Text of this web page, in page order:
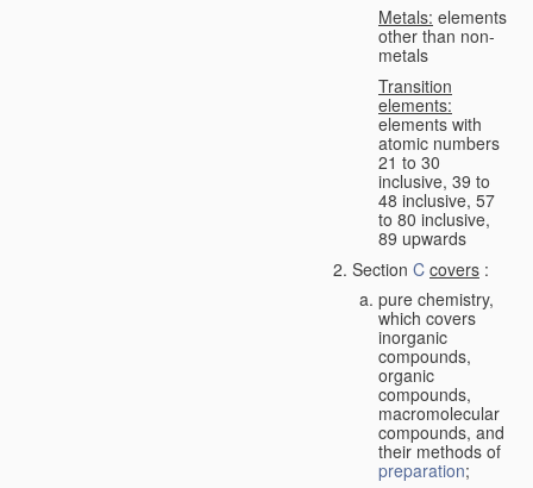
Metals: elements
other than non-
metals
Transition
elements:
elements with
atomic numbers
21 to 30
inclusive, 39 to
48 inclusive, 57
to 80 inclusive,
89 upwards
Section C covers :
pure chemistry,
which covers
inorganic
compounds,
organic
compounds,
macromolecular
compounds, and
their methods of
preparation;